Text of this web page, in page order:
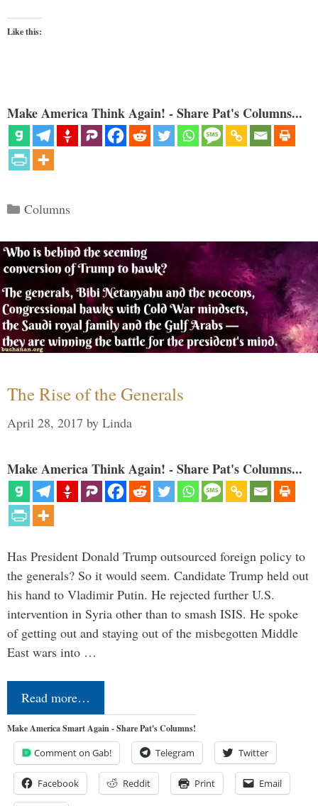
Like this:
Make America Think Again! - Share Pat's Columns...
Categories
Columns
The Rise of the Generals
April 28, 2017 by Linda
Make America Think Again! - Share Pat's Columns...
Has President Donald Trump outsourced foreign policy to
the generals? So it would seem. Candidate Trump held out
his hand to Vladimir Putin. He rejected further U.S.
intervention in Syria other than to smash ISIS. He spoke
of getting out and staying out of the misbegotten Middle
East wars into …
Read more…
Make America Smart Again - Share Pat's Columns!
Comment on Gab! Telegram Twitter
Facebook Reddit Print Email